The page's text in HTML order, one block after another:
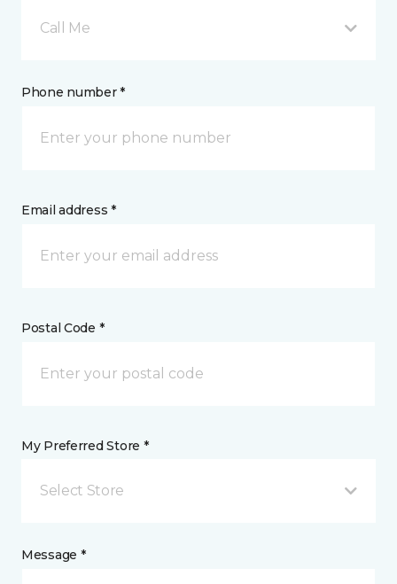
Call Me
Phone number *
Email address *
Postal Code *
My Preferred Store *
Select Store
Message *